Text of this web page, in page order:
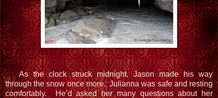
As the clock struck midnight, Jason made his way
through the snow once more. Julianna was safe and resting
comfortably. He’d asked her many questions about her